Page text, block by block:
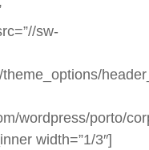
sw-
wordpress/porto/
width=”1/3″]